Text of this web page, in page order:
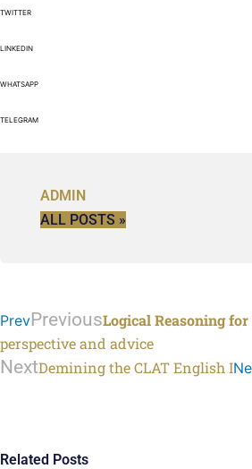
TWITTER
LINKEDIN
WHATSAPP
TELEGRAM
ADMIN
ALL POSTS »
PrevPreviousLogical Reasoning for
perspective and advice
NextDemining the CLAT English I
Related Posts